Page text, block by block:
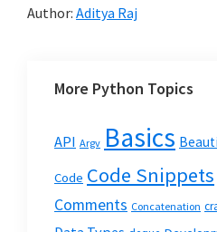
Author: Aditya Raj
More Python Topics
API Argv Basics
Code Code Snippets
Comments Concatenation